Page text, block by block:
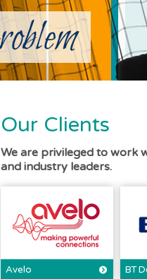
Our Clients
We are privileged to work
and industry leaders.
Avelo BT